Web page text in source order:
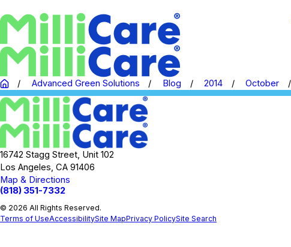
Advanced Green Solutions Blog 2014 October
16742 Stagg Street, Unit 102
Los Angeles, CA 91406
Map & Directions
(818) 351-7332
© 2026 All Rights Reserved.
Terms of UseAccessibilitySite MapPrivacy PolicySite Search